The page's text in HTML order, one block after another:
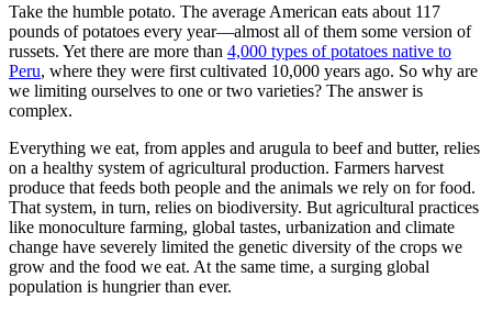
Take the humble potato. The average American eats about 117
pounds of potatoes every year—almost all of them some version of
russets. Yet there are more than 4,000 types of potatoes native to
Peru, where they were first cultivated 10,000 years ago. So why are
we limiting ourselves to one or two varieties? The answer is
complex.
Everything we eat, from apples and arugula to beef and butter, relies
on a healthy system of agricultural production. Farmers harvest
produce that feeds both people and the animals we rely on for food.
That system, in turn, relies on biodiversity. But agricultural practices
like monoculture farming, global tastes, urbanization and climate
change have severely limited the genetic diversity of the crops we
grow and the food we eat. At the same time, a surging global
population is hungrier than ever.